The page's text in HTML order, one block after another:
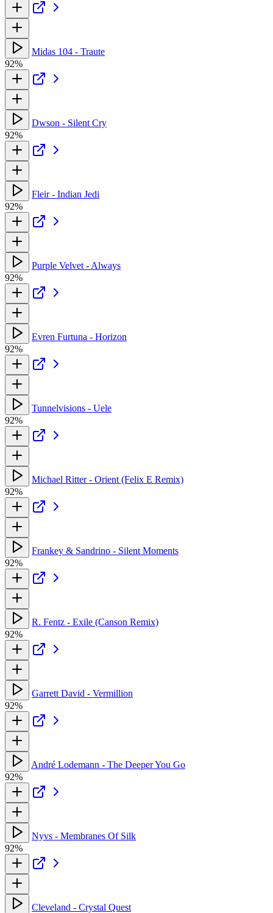
Midas 104 - Traute
92%
Dwson - Silent Cry
92%
Fleir - Indian Jedi
92%
Purple Velvet - Always
92%
Evren Furtuna - Horizon
92%
Tunnelvisions - Uele
92%
Michael Ritter - Orient (Felix E Remix)
92%
Frankey & Sandrino - Silent Moments
92%
R. Fentz - Exile (Canson Remix)
92%
Garrett David - Vermillion
92%
André Lodemann - The Deeper You Go
92%
Nyvs - Membranes Of Silk
92%
Cleveland - Crystal Quest